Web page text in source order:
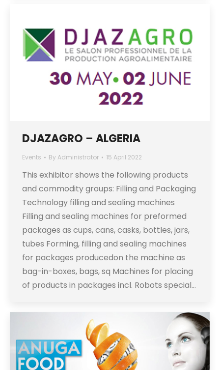
DJAZAGRO – ALGERIA
Events By Administrator 15 April 2022
This exhibitor shows the following products
and commodity groups: Filling and Packaging
Technology filling and sealing machines
Filling and sealing machines for preformed
packages as cups, cans, casks, bottles, jars,
tubes Forming, filling and sealing machines
for packages producedon the machine as
bag-in-boxes, bags, sq Machines for placing
of products in packages incl. Robots special…